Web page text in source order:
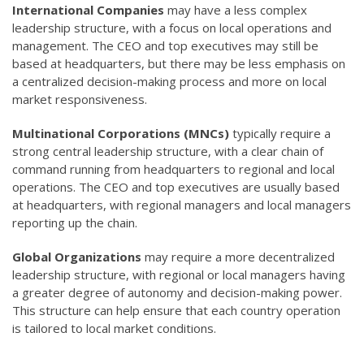
International Companies may have a less complex
leadership structure, with a focus on local operations and
management. The CEO and top executives may still be
based at headquarters, but there may be less emphasis on
a centralized decision-making process and more on local
market responsiveness.
Multinational Corporations (MNCs) typically require a
strong central leadership structure, with a clear chain of
command running from headquarters to regional and local
operations. The CEO and top executives are usually based
at headquarters, with regional managers and local managers
reporting up the chain.
Global Organizations may require a more decentralized
leadership structure, with regional or local managers having
a greater degree of autonomy and decision-making power.
This structure can help ensure that each country operation
is tailored to local market conditions.